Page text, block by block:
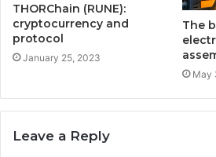
THORChain (RUNE):
cryptocurrency and
protocol
January 25, 2023
The
May
Leave a Reply